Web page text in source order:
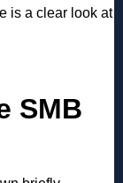
is a clear look at
SMB